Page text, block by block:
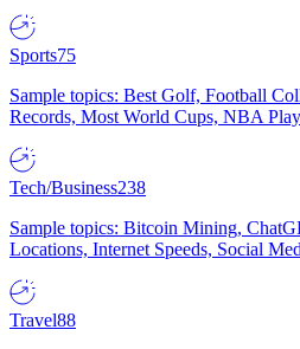
Sports75
Sample topics: Best Golf, Football
Records, Most World Cups, NBA
Tech/Business238
Sample topics: Bitcoin Mining,
Locations, Internet Speeds, Social
Travel88